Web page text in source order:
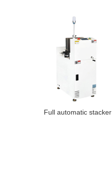
Full automatic stacker